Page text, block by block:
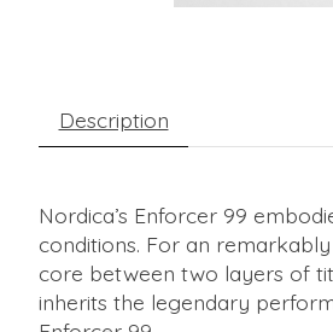
Description
Nordica’s Enforcer 99
conditions. For an
core between two layers of
inherits the legendary